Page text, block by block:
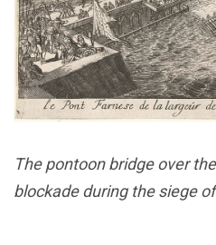
The pontoon bridge over
blockade during the siege